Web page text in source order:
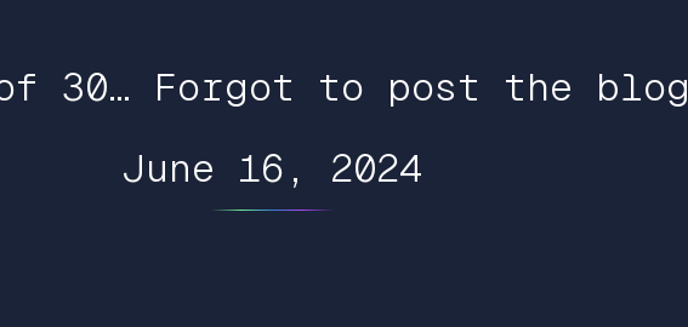
30… Forgot to post the blog
June 16, 2024